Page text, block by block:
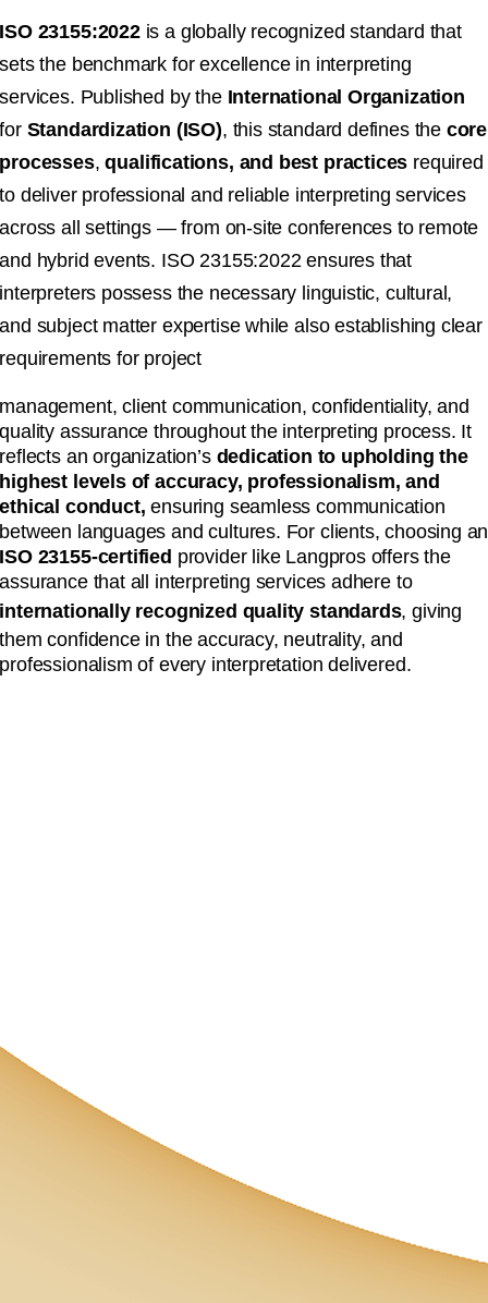
ISO 23155:2022is a globally recognized standard that
sets the benchmark for excellence in interpreting
services. Published by the International Organization
for Standardization (ISO), this standard defines the core
processes,qualifications, and best practices required
to deliver professional and reliable interpreting services
across all settings — from on-site conferences to remote
and hybrid events. ISO 23155:2022 ensures that
interpreters possess the necessary linguistic, cultural,
and subject matter expertise while also establishing clear
requirements for project
management, client communication, confidentiality, and
quality assurance throughout the interpreting process. It
reflects an organization’s dedication to upholding the
highest levels of accuracy, professionalism, and
ethical conduct, ensuring seamless communication
between languages and cultures. For clients, choosing an
ISO 23155-certified provider like Langpros offers the
assurance that all interpreting services adhere to
internationally recognized quality standards, giving
them confidence in the accuracy, neutrality, and
professionalism of every interpretation delivered.